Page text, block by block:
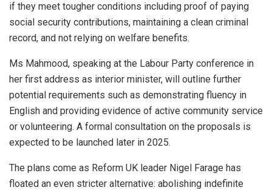
if they meet tougher conditions including proof of paying
social security contributions, maintaining a clean criminal
record, and not relying on welfare benefits.
Ms Mahmood, speaking at the Labour Party conference in
her first address as interior minister, will outline further
potential requirements such as demonstrating fluency in
English and providing evidence of active community service
or volunteering. A formal consultation on the proposals is
expected to be launched later in 2025.
The plans come as Reform UK leader Nigel Farage has
floated an even stricter alternative: abolishing indefinite